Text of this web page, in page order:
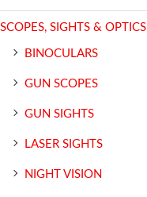
SCOPES, SIGHTS & OPTICS
BINOCULARS
GUN SCOPES
GUN SIGHTS
LASER SIGHTS
NIGHT VISION